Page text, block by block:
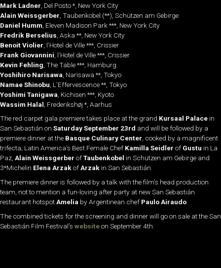
Mark Ladner , Del Posto *, New York City
Alain Weissgerber , Taubenkobel (**), Schützen am Gebirge
Daniel Humm , Eleven Madison Park ***, New York City
Fredrik Berselius , Aska **, New York City
Benoit Violier , l’Hotel de Ville ***, Crissier
Frank Giovannini , l’Hotel de Ville ***, Crissier
Kevin Fehling , The Table ***, Hamburg
Yoshihiro Narisawa , Narisawa **, Tokyo
Namae Shinobu , L’Effervescence **, Tokyo
Yoshimi Tanigawa , Kichisen ***, Kyoto
Wassim Halal , Frederikshøj *, Aarhus
The red carpet gala premiere takes place at the grand Kursaal Palace in
San Sebastián on SaturdaySeptember 23rd and will be followed by a
premiere dinner at the Basque Culinary Center, cooked by a magnificent
trifecta; Latin America’s Best Female Chef Kamilla Seidler of Gustu in La
Paz, Alain Weissgerber ofTaubenkobel in Schützen am Gebirge and
3*Michelin Elena ArzakofArzak in San Sebastián.
The premiere dinner is followed by a talk with the film’s head production
team, not to mention a fun-loving after party at new San Sebastián
restaurant hotspotAmelia by Argentinean chef PauloAiraudo
The combined tickets for the screening and dinner will go on sale at the San
Sebastián Film Festival’s websiteon September 4th.